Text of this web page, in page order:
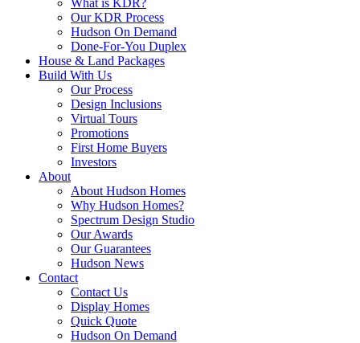
What is KDR?
Our KDR Process
Hudson On Demand
Done-For-You Duplex
House & Land Packages
Build With Us
Our Process
Design Inclusions
Virtual Tours
Promotions
First Home Buyers
Investors
About
About Hudson Homes
Why Hudson Homes?
Spectrum Design Studio
Our Awards
Our Guarantees
Hudson News
Contact
Contact Us
Display Homes
Quick Quote
Hudson On Demand